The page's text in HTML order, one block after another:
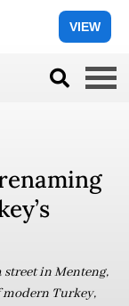
VIEW
in Menteng,
Turkey,